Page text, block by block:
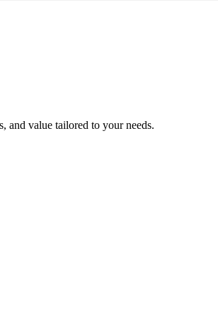
and value tailored to your needs.